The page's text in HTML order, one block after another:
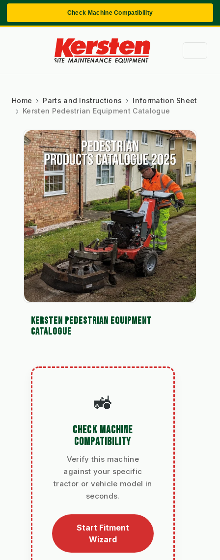
Check Machine Compatibility
Home Parts and Instructions
Information Sheet
Kersten Pedestrian Equipment Catalogue
KERSTEN PEDESTRIAN EQUIPMENT
CATALOGUE
🚜
CHECK MACHINE
COMPATIBILITY
Verify this machine
against your specific
tractor or vehicle model in
seconds.
Start Fitment
Wizard